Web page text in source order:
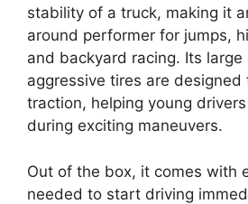
stability of a truck, making it
around performer for jumps,
and backyard racing. Its large
aggressive tires are designed
traction, helping young
during exciting maneuvers.
Out of the box, it comes with
needed to start driving